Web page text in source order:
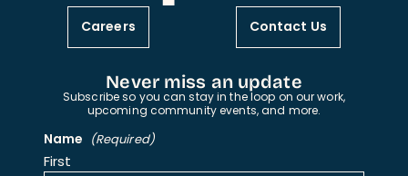
Careers Contact Us
Never miss an update
Subscribe so you can stay in the loop on our work,
upcoming community events, and more.
Name (Required)
First